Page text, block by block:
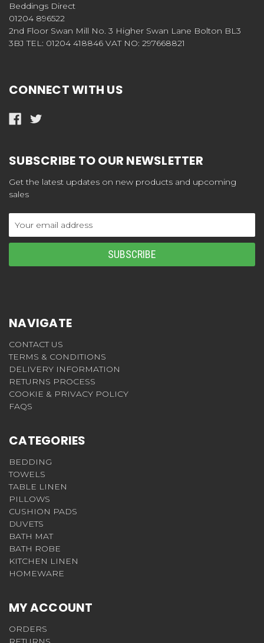
Beddings Direct
01204 896522
2nd Floor Swan Mill No. 3 Higher Swan Lane Bolton BL3
3BJ TEL: 01204 418846 VAT NO: 297668821
CONNECT WITH US
SUBSCRIBE TO OUR NEWSLETTER
Get the latest updates on new products and upcoming
sales
Address
NAVIGATE
CONTACT US
TERMS & CONDITIONS
DELIVERY INFORMATION
RETURNS PROCESS
COOKIE & PRIVACY POLICY
FAQS
CATEGORIES
BEDDING
TOWELS
TABLE LINEN
PILLOWS
CUSHION PADS
DUVETS
BATH MAT
BATH ROBE
KITCHEN LINEN
HOMEWARE
MY ACCOUNT
ORDERS